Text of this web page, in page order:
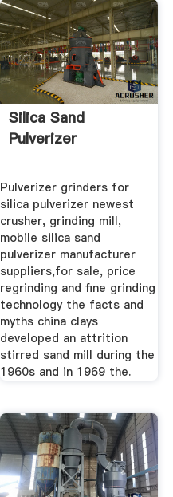
Silica Sand
Pulverizer
Pulverizer grinders for
silica pulverizer newest
crusher, grinding mill,
mobile silica sand
pulverizer manufacturer
suppliers,for sale, price
regrinding and fine grinding
technology the facts and
myths china clays
developed an attrition
stirred sand mill during the
1960s and in 1969 the.